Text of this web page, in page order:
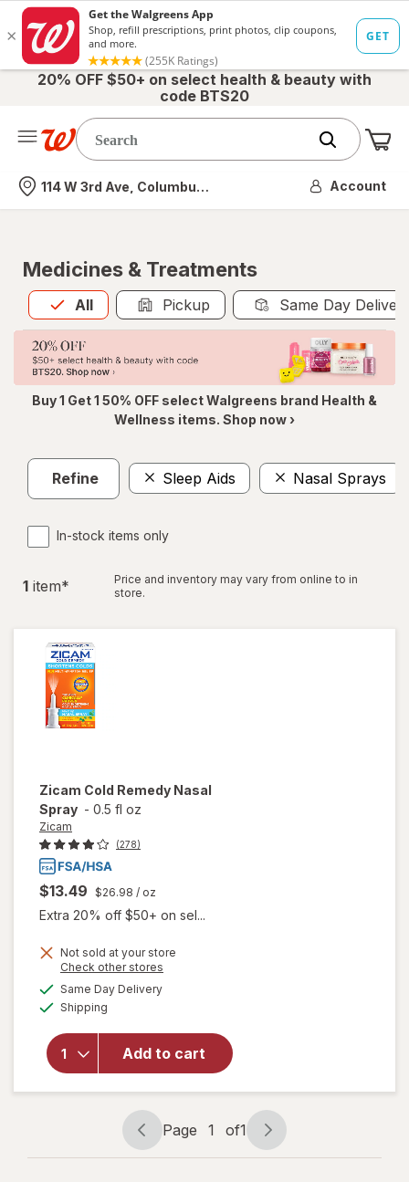
20% OFF $50+ on select health & beauty with
code BTS20
Nearest store
114 W 3rd Ave, Columbus, OH Account
Medicines & Treatments
All
Allis selected Pickup Same Day
Buy 1 Get 1 50% OFF select Walgreens brand Health &
Wellness items. Shop now ›
Refine Sleep Aids Nasal Sprays
In-stock items only
1 item*
Price and inventory may vary from online to in
store.
Zicam Cold Remedy Nasal
Spray - 0.5 fl oz
Zicam
(278)
$13.49 $26.98 / oz
Extra 20% off $50+ on sel...
Not sold at your store
Check other stores
Same Day Deliveryavailable
Shipping
Add to cart
open
for
Zicam
Cold
Remedy
Nasal
Spray
Page
navigation
Page 1 of1
Page
1